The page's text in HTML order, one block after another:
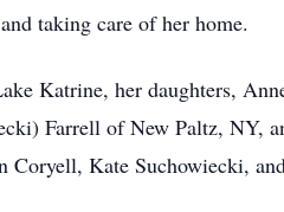
taking care of her home.
Katrine, her daughters,
Farrell of New Paltz, NY,
Kate Suchowiecki,